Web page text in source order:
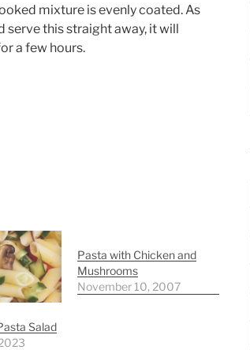
mixture is evenly coated. As
serve this straight away, it will
a few hours.
Salad
Pasta with Chicken and
Mushrooms
November 10, 2007